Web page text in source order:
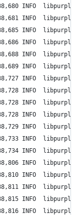
INFO  libpurple:
INFO  libpurple:
INFO  libpurple:
INFO
INFO  libpurple:
INFO
INFO
INFO
INFO
INFO
INFO
INFO  libpurple:
INFO
INFO
INFO  libpurple:
INFO  libpurple:
INFO  libpurple:
INFO  libpurple: